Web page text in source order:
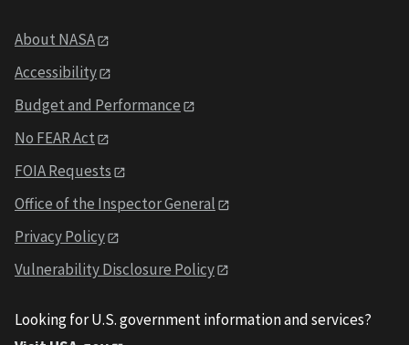
About NASA
Accessibility
Budget and Performance
No FEAR Act
FOIA Requests
Office of the Inspector General
Privacy Policy
Vulnerability Disclosure Policy
Looking for U.S. government information and services?